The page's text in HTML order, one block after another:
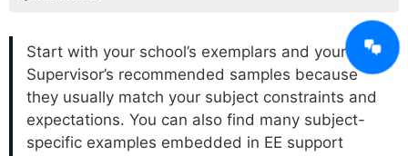
Start with your school’s exemplars and your
Supervisor’s recommended samples because
they usually match your subject constraints and
expectations. You can also find many subject-
specific examples embedded in EE support